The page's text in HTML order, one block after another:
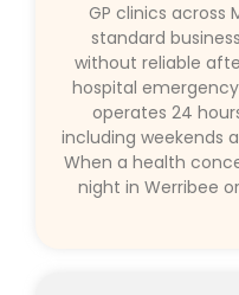
GP clinics across
standard
without reliable
hospital
operates 24
including weekends
When a health
night in Werribee